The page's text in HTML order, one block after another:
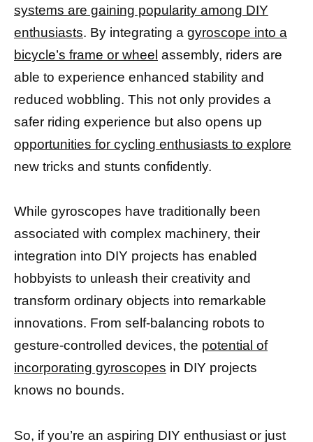
systems are gaining popularity among DIY
enthusiasts. By integrating a gyroscope into a
bicycle’s frame or wheel assembly, riders are
able to experience enhanced stability and
reduced wobbling. This not only provides a
safer riding experience but also opens up
opportunities for cycling enthusiasts to explore
new tricks and stunts confidently.
While gyroscopes have traditionally been
associated with complex machinery, their
integration into DIY projects has enabled
hobbyists to unleash their creativity and
transform ordinary objects into remarkable
innovations. From self-balancing robots to
gesture-controlled devices, the potential of
incorporating gyroscopes in DIY projects
knows no bounds.
So, if you’re an aspiring DIY enthusiast or just